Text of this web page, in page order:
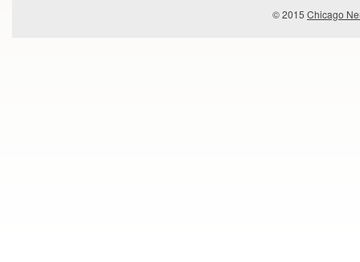
© 2015 Chicago